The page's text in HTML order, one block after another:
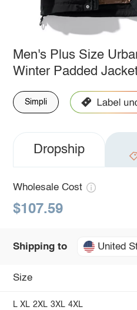
Men's Plus Size
Winter Padded
Simpli
Dropship
Wholesale Cost
$107.59
Shipping to United
Size
L XL 2XL 3XL 4XL